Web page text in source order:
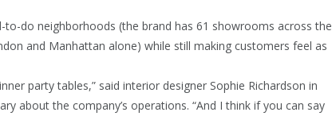
do neighborhoods (the brand has 61 showrooms across the
and Manhattan alone) while still making customers feel as
party tables,” said interior designer Sophie Richardson in
about the company’s operations. “And I think if you can say